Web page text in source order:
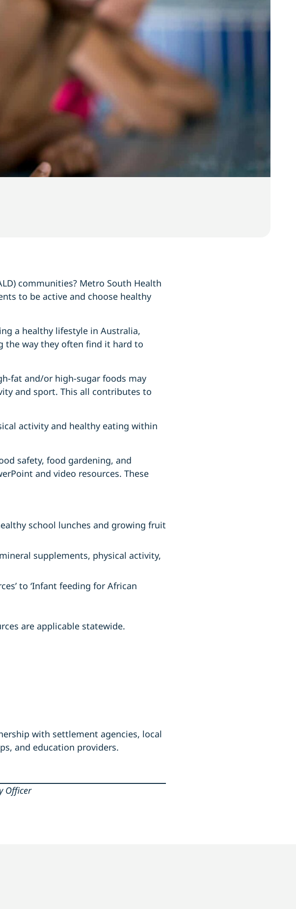
communities? Metro South Health
to be active and choose healthy
a healthy lifestyle in Australia,
the way they often find it hard to
fat and/or high-sugar foods may
and sport. This all contributes to
activity and healthy eating within
safety, food gardening, and
and video resources. These
school lunches and growing fruit
supplements, physical activity,
to ‘Infant feeding for African
are applicable statewide.
with settlement agencies, local
and education providers.
Officer